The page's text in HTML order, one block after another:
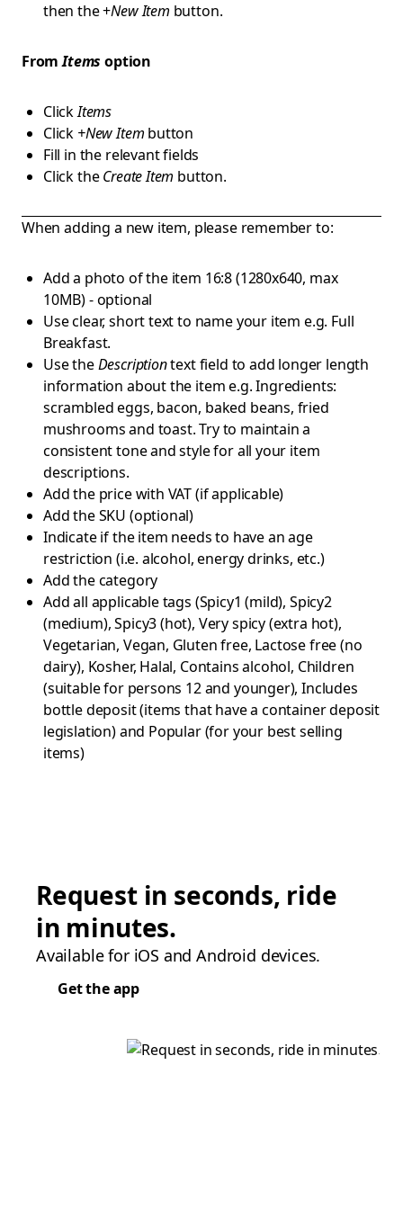
then the +New Item button.
From Items option
ClickItems
Click +New Item button
Fill in the relevant fields
Click theCreate Item button.
When adding a new item, please remember to:
Add a photo of the item 16:8 (1280x640, max
10MB) - optional
Use clear, short text to name your item e.g. Full
Breakfast.
Use theDescriptiontext field to add longer length
information about the item e.g. Ingredients:
scrambled eggs, bacon, baked beans, fried
mushrooms and toast. Try to maintain a
consistent tone and style for all your item
descriptions.
Add the price with VAT (if applicable)
Add the SKU (optional)
Indicate if the item needs to have an age
restriction (i.e. alcohol, energy drinks, etc.)
Add the category
Add all applicable tags (Spicy1 (mild), Spicy2
(medium), Spicy3 (hot), Very spicy (extra hot),
Vegetarian, Vegan, Gluten free, Lactose free (no
dairy), Kosher, Halal, Contains alcohol, Children
(suitable for persons 12 and younger), Includes
bottle deposit (items that have a container deposit
legislation) and Popular (for your best selling
items)
Request in seconds, ride
in minutes.
Available for iOS and Android devices.
Get the app